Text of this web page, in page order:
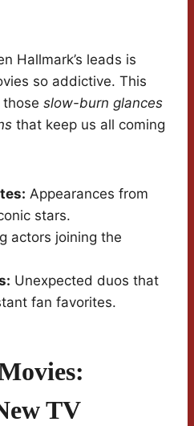
Hallmark’s leads is
so addictive. This
slow-burn glances
that keep us all coming
Appearances from
stars.
actors joining the
Unexpected duos that
fan favorites.
TV